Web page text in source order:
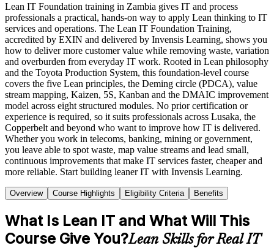
Lean IT Foundation training in Zambia gives IT and process
professionals a practical, hands-on way to apply Lean thinking to IT
services and operations. The Lean IT Foundation Training,
accredited by EXIN and delivered by Invensis Learning, shows you
how to deliver more customer value while removing waste, variation
and overburden from everyday IT work. Rooted in Lean philosophy
and the Toyota Production System, this foundation-level course
covers the five Lean principles, the Deming circle (PDCA), value
stream mapping, Kaizen, 5S, Kanban and the DMAIC improvement
model across eight structured modules. No prior certification or
experience is required, so it suits professionals across Lusaka, the
Copperbelt and beyond who want to improve how IT is delivered.
Whether you work in telecoms, banking, mining or government,
you leave able to spot waste, map value streams and lead small,
continuous improvements that make IT services faster, cheaper and
more reliable. Start building leaner IT with Invensis Learning.
Overview Course Highlights Eligibility Criteria Benefits
What Is Lean IT and What Will This
Course Give You?Lean Skills for Real IT